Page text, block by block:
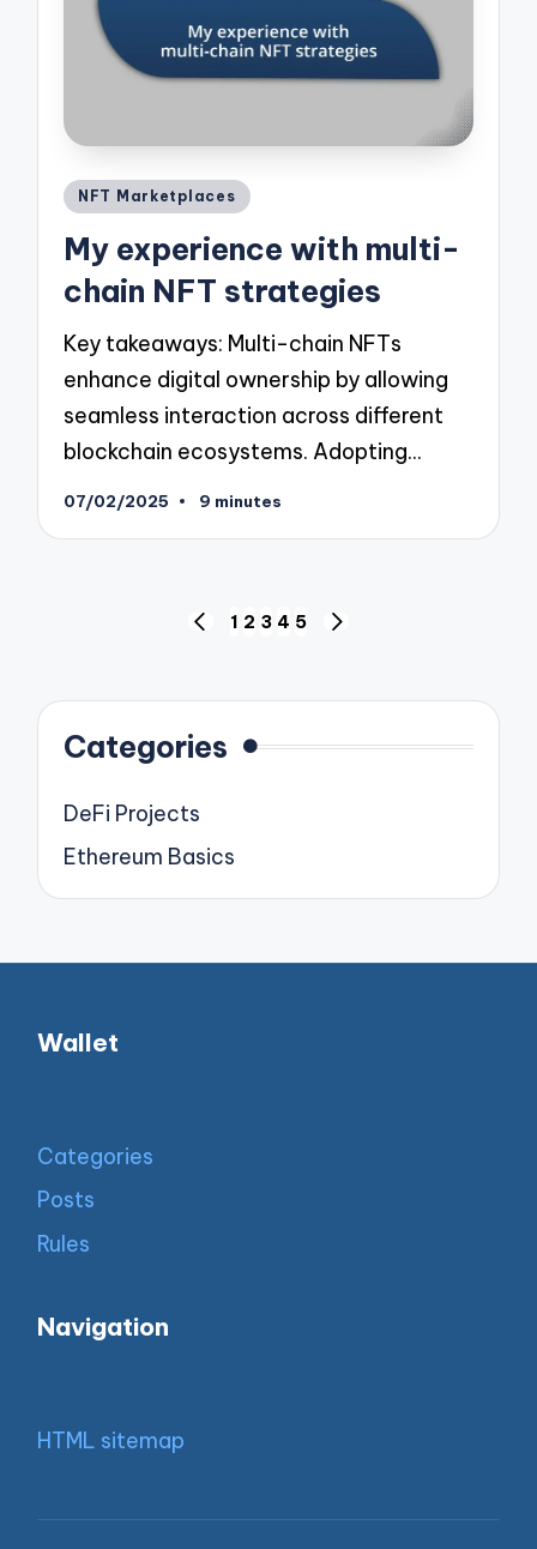
Posted
NFT Marketplaces
My experience with multi-
chain NFT strategies
Key takeaways: Multi-chain NFTs
enhance digital ownership by allowing
seamless interaction across different
blockchain ecosystems. Adopting…
07/02/2025 9 minutes
PREVIOUS
1 2 3 4 5
Categories
DeFi Projects
Ethereum Basics
Wallet
Categories
Posts
Rules
Navigation
HTML sitemap